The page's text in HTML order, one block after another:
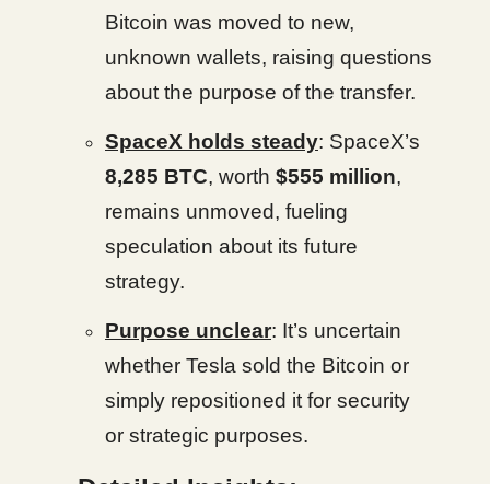
Bitcoin was moved to new,
unknown wallets, raising questions
about the purpose of the transfer.
SpaceX holds steady: SpaceX’s
8,285 BTC, worth $555 million,
remains unmoved, fueling
speculation about its future
strategy.
Purpose unclear: It’s uncertain
whether Tesla sold the Bitcoin or
simply repositioned it for security
or strategic purposes.